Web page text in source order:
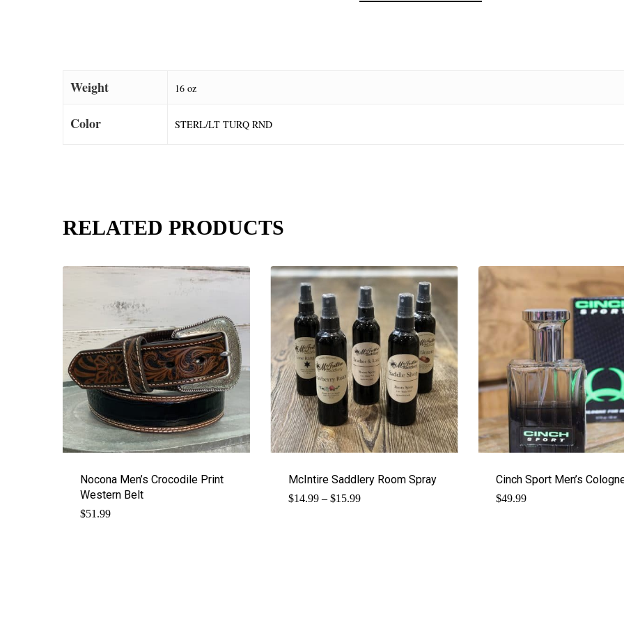
Weight 16 oz
Color STERL/LT TURQ RND
RELATED PRODUCTS
Nocona Men’s Crocodile Print
Western Belt
$51.99
McIntire Saddlery Room Spray
$14.99 – $15.99Price
Cinch Sport Men’s
$49.99